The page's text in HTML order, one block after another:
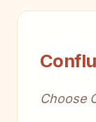
Choose